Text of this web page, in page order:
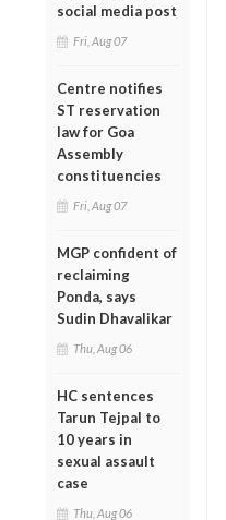
social media post
Fri, Aug 07
Centre notifies
ST reservation
law for Goa
Assembly
constituencies
Fri, Aug 07
MGP confident of
reclaiming
Ponda, says
Sudin Dhavalikar
Thu, Aug 06
HC sentences
Tarun Tejpal to
10 years in
sexual assault
case
Thu, Aug 06